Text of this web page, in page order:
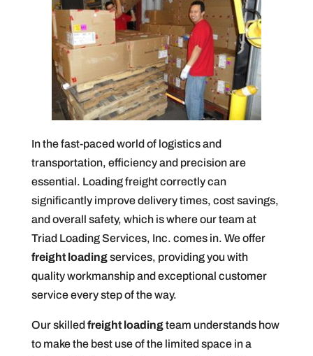
In the fast-paced world of logistics and
transportation, efficiency and precision are
essential. Loading freight correctly can
significantly improve delivery times, cost savings,
and overall safety, which is where our team at
Triad Loading Services, Inc. comes in. We offer
freight loadingservices, providing you with
quality workmanship and exceptional customer
service every step of the way.
Our skilled freight loadingteam understands how
to make the best use of the limited space in a